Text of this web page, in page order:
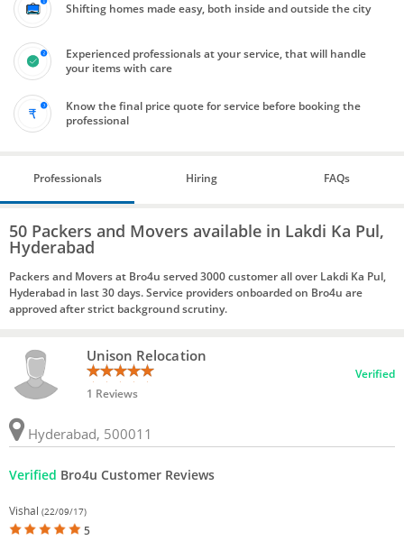
Shifting homes made easy, both inside and outside the city
Experienced professionals at your service, that will handle
your items with care
Know the final price quote for service before booking the
professional
Professionals Hiring FAQs
50 Packers and Movers available in Lakdi Ka Pul,
Hyderabad
Packers and Movers at Bro4u served 3000 customer all over Lakdi Ka Pul,
Hyderabad in last 30 days. Service providers onboarded on Bro4u are
approved after strict background scrutiny.
Unison Relocation
1 Reviews
Verified
Hyderabad, 500011
Verified Bro4u Customer Reviews
Vishal (22/09/17)
5